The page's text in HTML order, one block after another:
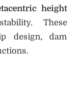
height
These
design, dam